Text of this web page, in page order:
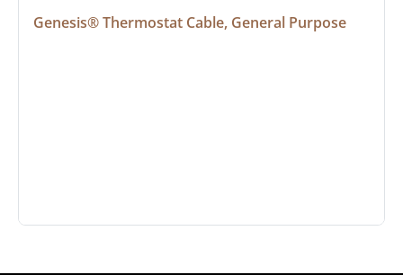
Genesis® Thermostat Cable, General Purpose